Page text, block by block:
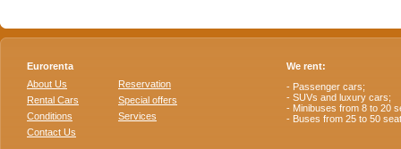
Eurorenta
About Us
Reservation
Rental Cars
Special offers
Conditions
Services
Contact Us
We rent:
- Passenger cars;
- SUVs and luxury cars;
- Minibuses from 8 to 20
- Buses from 25 to 50